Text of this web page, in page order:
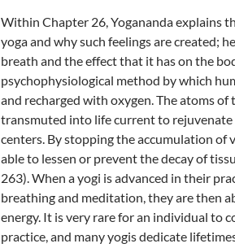
Within Chapter 26, Yogananda explains
yoga and why such feelings are created;
breath and the effect that it has on the
psychophysiological method by which
and recharged with oxygen. The atoms of
transmuted into life current to rejuvenate
centers. By stopping the accumulation of
able to lessen or prevent the decay of
263). When a yogi is advanced in their
breathing and meditation, they are then
energy. It is very rare for an individual to
practice, and many yogis dedicate